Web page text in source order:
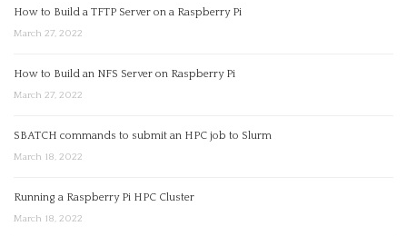
How to Build a TFTP Server on a Raspberry Pi
March 27, 2022
How to Build an NFS Server on Raspberry Pi
March 27, 2022
SBATCH commands to submit an HPC job to Slurm
March 18, 2022
Running a Raspberry Pi HPC Cluster
March 18, 2022